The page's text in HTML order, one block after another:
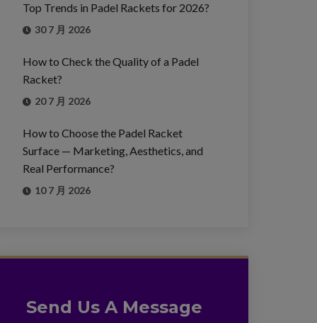
Top Trends in Padel Rackets for 2026?
30 7 月 2026
How to Check the Quality of a Padel
Racket?
20 7 月 2026
How to Choose the Padel Racket
Surface — Marketing, Aesthetics, and
Real Performance?
10 7 月 2026
Send Us A Message